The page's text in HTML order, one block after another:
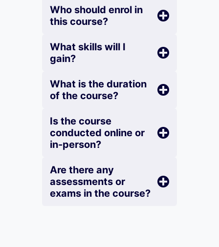
Who should enrol in
this course?
What skills will I
gain?
What is the duration
of the course?
Is the course
conducted online or
in-person?
Are there any
assessments or
exams in the course?